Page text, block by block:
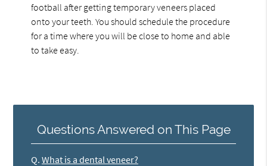
football after getting temporary veneers placed
onto your teeth. You should schedule the procedure
for a time where you will be close to home and able
to take easy.
Questions Answered on This Page
Q. What is a dental veneer?